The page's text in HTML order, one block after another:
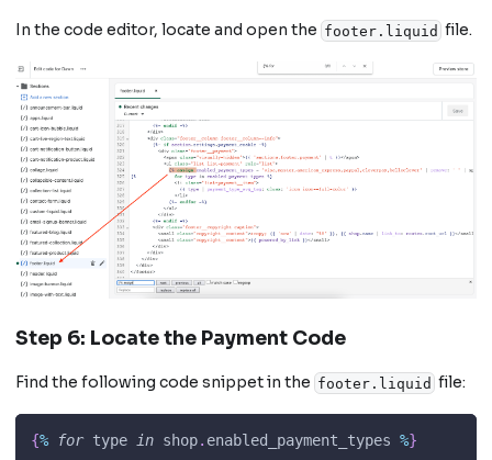
In the code editor, locate and open the footer.liquid file.
Step 6: Locate the Payment Code
Find the following code snippet in the footer.liquid file:
{% for type in shop. enabled_payment_types %}